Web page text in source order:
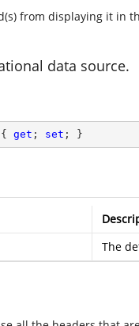
from displaying it in
data source.
{ get ; set ; }
The